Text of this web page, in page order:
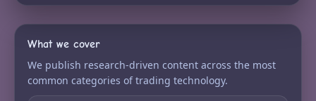
What we cover
We publish research-driven content across the most
common categories of trading technology.